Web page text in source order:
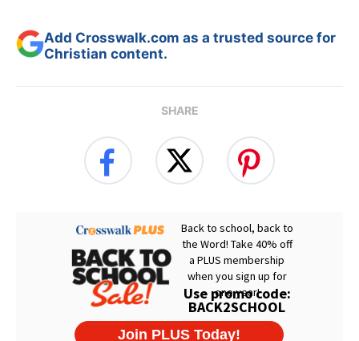
Add Crosswalk.com as a trusted source for
Christian content.
SHARE